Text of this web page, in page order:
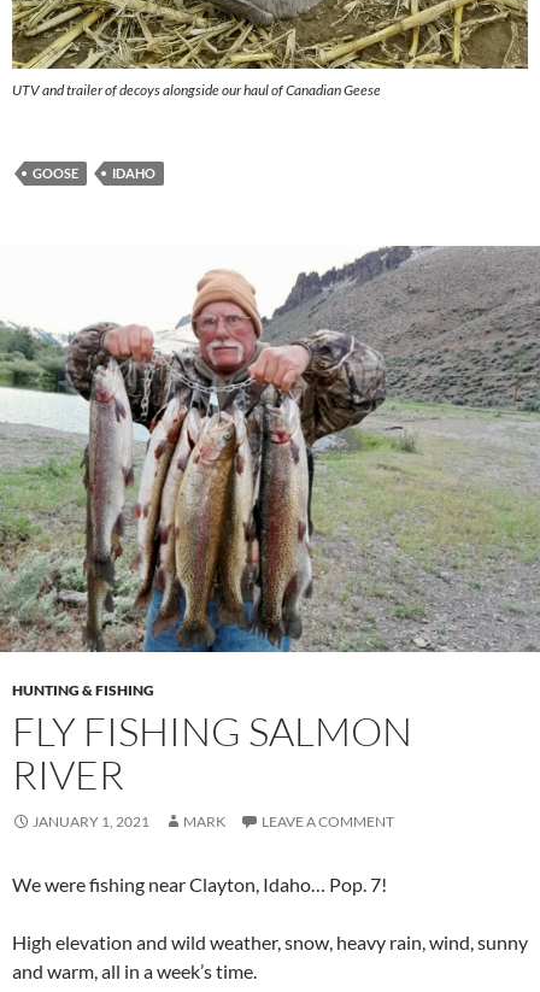
UTV and trailer of decoys alongside our haul of Canadian Geese
GOOSE IDAHO
HUNTING & FISHING
FLY FISHING SALMON
RIVER
JANUARY 1, 2021 MARK LEAVE A COMMENT
We were fishing near Clayton, Idaho… Pop. 7!
High elevation and wild weather, snow, heavy rain, wind, sunny
and warm, all in a week’s time.